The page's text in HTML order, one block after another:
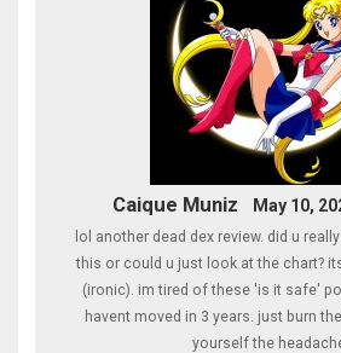
Caique Muniz May 10,
lol another dead dex review. did u
this or could u just look at the chart?
(ironic). im tired of these 'is it safe'
havent moved in 3 years. just burn
yourself the